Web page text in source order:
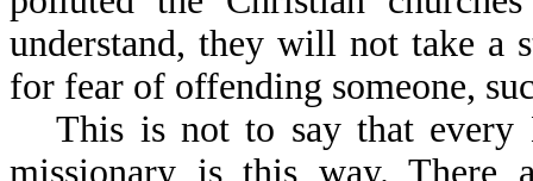
understand, they will not take a
for fear of offending someone,
This is not to say that every
missionary is this way. There